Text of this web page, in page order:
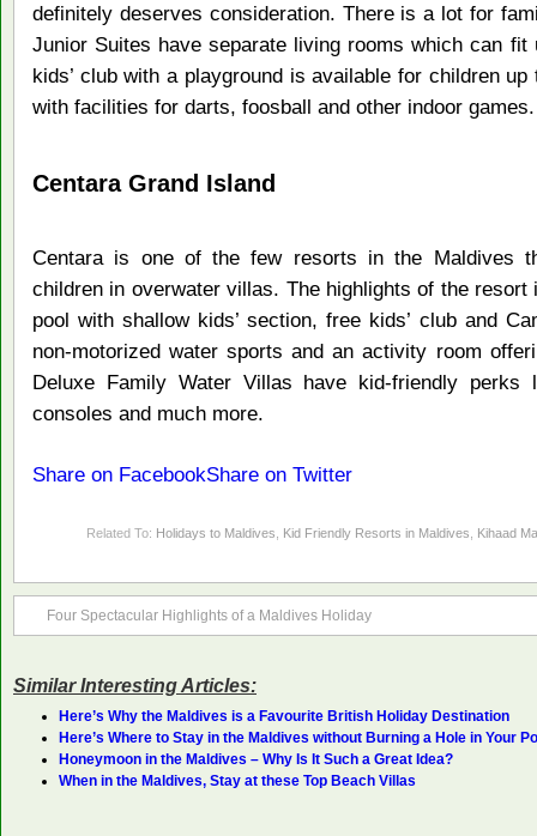
definitely deserves consideration. There is a lot for
Junior Suites have separate living rooms which can
kids’ club with a playground is available for children
with facilities for darts, foosball and other indoor games.
Centara Grand Island
Centara is one of the few resorts in the Maldives
children in overwater villas. The highlights of the
pool with shallow kids’ section, free kids’ club and
non-motorized water sports and an activity room
Deluxe Family Water Villas have kid-friendly
consoles and much more.
Share on FacebookShare on Twitter
Related To: Holidays to Maldives Kid Friendly Resorts in Maldives Kihaad
Four Spectacular Highlights of a Maldives Holiday
Similar Interesting Articles:
Here’s Why the Maldives is a Favourite British Holiday Destination
Here’s Where to Stay in the Maldives without Burning a Hole in Your
Honeymoon in the Maldives – Why Is It Such a Great Idea?
When in the Maldives, Stay at these Top Beach Villas